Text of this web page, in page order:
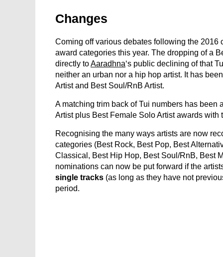
Changes
Coming off various debates following the 2016
award categories this year. The dropping of a
directly toAaradhna‘s public declining of that
neither an urban nor a hip hop artist. It has
Artist and Best Soul/RnB Artist.
A matching trim back of Tui numbers has
Artist plus Best Female Solo Artist awards
Recognising the many ways artists are now
categories (Best Rock, Best Pop, Best
Classical, Best Hip Hop, Best Soul/RnB, Best
nominations can now be put forward if the
single tracks (as long as they have not
period.